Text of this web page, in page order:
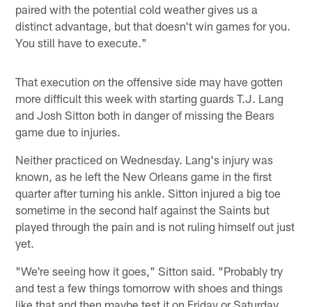
paired with the potential cold weather gives us a
distinct advantage, but that doesn't win games for you.
You still have to execute."
That execution on the offensive side may have gotten
more difficult this week with starting guards T.J. Lang
and Josh Sitton both in danger of missing the Bears
game due to injuries.
Neither practiced on Wednesday. Lang's injury was
known, as he left the New Orleans game in the first
quarter after turning his ankle. Sitton injured a big toe
sometime in the second half against the Saints but
played through the pain and is not ruling himself out just
yet.
"We're seeing how it goes," Sitton said. "Probably try
and test a few things tomorrow with shoes and things
like that and then maybe test it on Friday or Saturday